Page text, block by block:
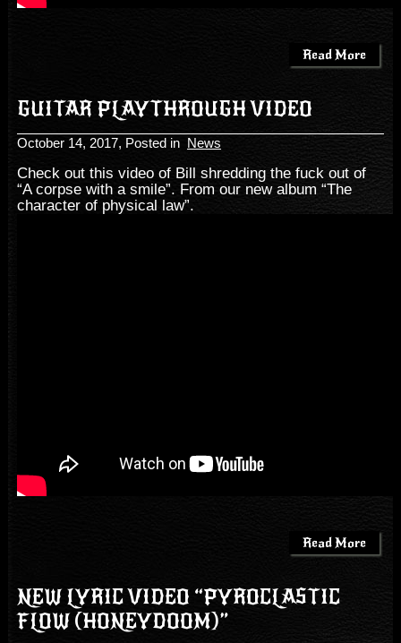
Read More
GUITAR PLAYTHROUGH VIDEO
October 14, 2017, Posted in News
Check out this video of Bill shredding the fuck out of
“A corpse with a smile”. From our new album “The
character of physical law”.
Read More
NEW LYRIC VIDEO “PYROCLASTIC
FLOW (HONEYDOOM)”